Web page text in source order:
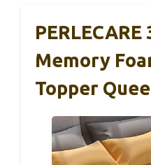
PERLECARE
Memory
Topper